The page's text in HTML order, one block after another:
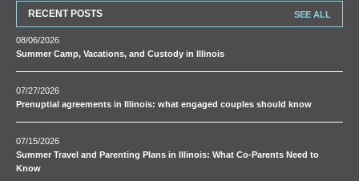
RECENT POSTS SEE ALL
08/06/2026
Summer Camp, Vacations, and Custody in Illinois
07/27/2026
Prenuptial agreements in Illinois: what engaged couples should know
07/15/2026
Summer Travel and Parenting Plans in Illinois: What Co-Parents Need to
Know